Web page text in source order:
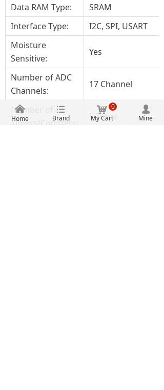
Data RAM Type:
SRAM
Interface Type:
I2C, SPI, USART
Moisture
Sensitive:
Yes
Number of ADC
Channels:
17 Channel
Number of
Timers/Counters:
5 Timer
넙
Mine
낙
My Cart
0
낀
Home Brand
뀑